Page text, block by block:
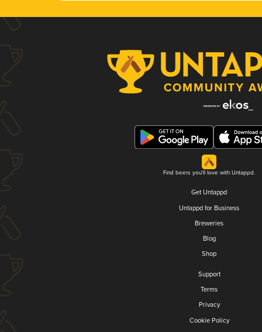
Find beers you'll love with Untappd.
Get Untappd
Untappd for Business
Breweries
Blog
Shop
Support
Terms
Privacy
Cookie Policy